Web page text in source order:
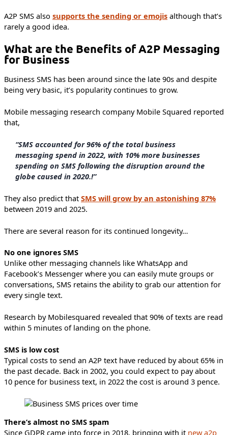
A2P SMS also supports the sending or emojis although that’s
rarely a good idea.
What are the Benefits of A2P Messaging
for Business
Business SMS has been around since the late 90s and despite
being very basic, it’s popularity continues to grow.
Mobile messaging research company Mobile Squared reported
that,
“SMS accounted for 96% of the total business
messaging spend in 2022, with 10% more businesses
spending on SMS following the disruption around the
globe caused in 2020.!”
They also predict that SMS will grow by an astonishing 87%
between 2019 and 2025.
There are several reason for its continued longevity…
No one ignores SMS
Unlike other messaging channels like WhatsApp and
Facebook’s Messenger where you can easily mute groups or
conversations, SMS retains the ability to grab our attention for
every single text.
Research by Mobilesquared revealed that 90% of texts are read
within 5 minutes of landing on the phone.
SMS is low cost
Typical costs to send an A2P text have reduced by about 65% in
the past decade. Back in 2002, you could expect to pay about
10 pence for business text, in 2022 the cost is around 3 pence.
There’s almost no SMS spam
Since GDPR came into force in 2018, bringing with it new a2p